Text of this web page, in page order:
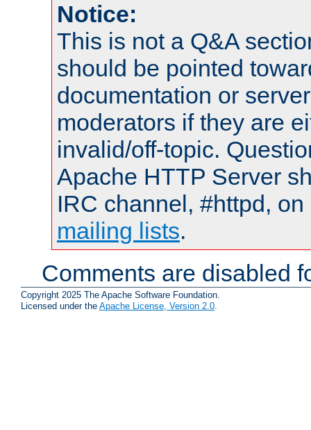
Notice:
This is not a Q&A
should be pointed
documentation or
moderators if they are
invalid/off-topic.
Apache HTTP Server
IRC channel, #httpd,
mailing lists.
Comments are disabled
Copyright 2025 The Apache Software Foundation.
Licensed under the Apache License, Version 2.0